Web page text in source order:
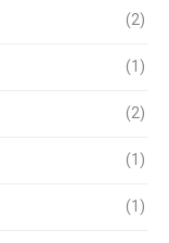
(2)
(1)
(2)
(1)
(1)